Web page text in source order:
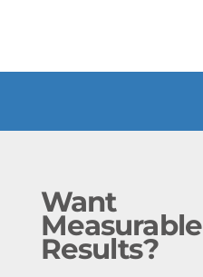
Want
Measurable
Results?